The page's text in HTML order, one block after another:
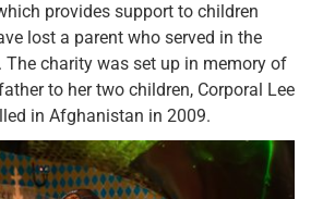
provides support to children
lost a parent who served in the
The charity was set up in memory of
to her two children, Corporal Lee
in Afghanistan in 2009.